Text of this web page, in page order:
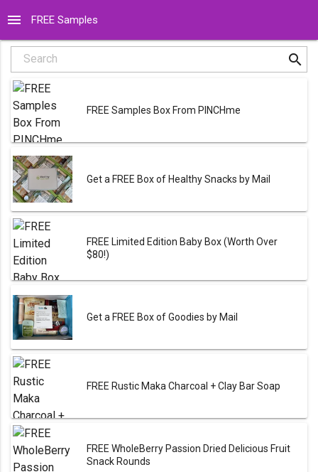
menu FREE Samples
Search search
FREE Samples Box From PINCHme
Get a FREE Box of Healthy Snacks by Mail
FREE Limited Edition Baby Box (Worth Over
$80!)
Get a FREE Box of Goodies by Mail
FREE Rustic Maka Charcoal + Clay Bar Soap
FREE WholeBerry Passion Dried Delicious Fruit
Snack Rounds